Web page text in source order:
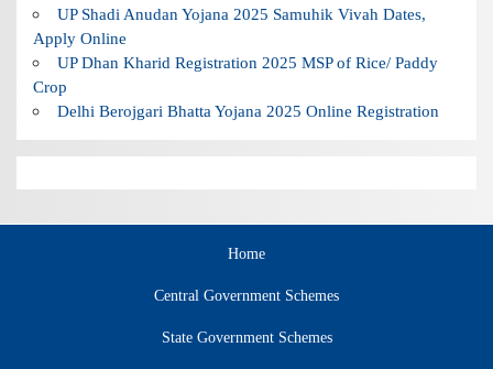
UP Shadi Anudan Yojana 2025 Samuhik Vivah Dates,
Apply Online
UP Dhan Kharid Registration 2025 MSP of Rice/ Paddy
Crop
Delhi Berojgari Bhatta Yojana 2025 Online Registration
Home
Central Government Schemes
State Government Schemes